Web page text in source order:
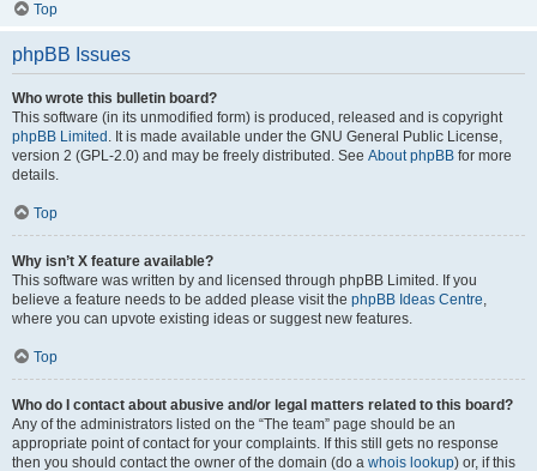
Top
phpBB Issues
Who wrote this bulletin board?
This software (in its unmodified form) is produced, released and is copyright
phpBB Limited . It is made available under the GNU General Public License,
version 2 (GPL-2.0) and may be freely distributed. See About phpBB for more
details.
Top
Why isn’t X feature available?
This software was written by and licensed through phpBB Limited. If you
believe a feature needs to be added please visit the phpBB Ideas Centre,
where you can upvote existing ideas or suggest new features.
Top
Who do I contact about abusive and/or legal matters related to this board?
Any of the administrators listed on the “The team” page should be an
appropriate point of contact for your complaints. If this still gets no response
then you should contact the owner of the domain (do a whois lookup) or, if this